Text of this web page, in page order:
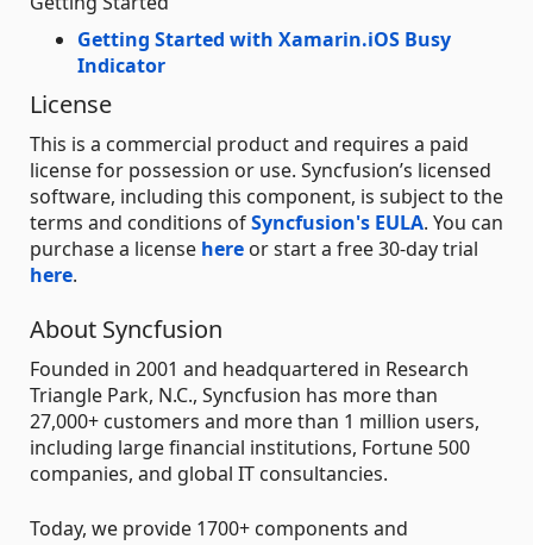
Getting Started with Xamarin.iOS Busy
Indicator
License
This is a commercial product and requires a paid
license for possession or use. Syncfusion’s licensed
software, including this component, is subject to the
terms and conditions ofSyncfusion's EULA. You can
purchase a license here or start a free 30-day trial
here.
About Syncfusion
Founded in 2001 and headquartered in Research
Triangle Park, N.C., Syncfusion has more than
27,000+ customers and more than 1 million users,
including large financial institutions, Fortune 500
companies, and global IT consultancies.
Today, we provide 1700+ components and